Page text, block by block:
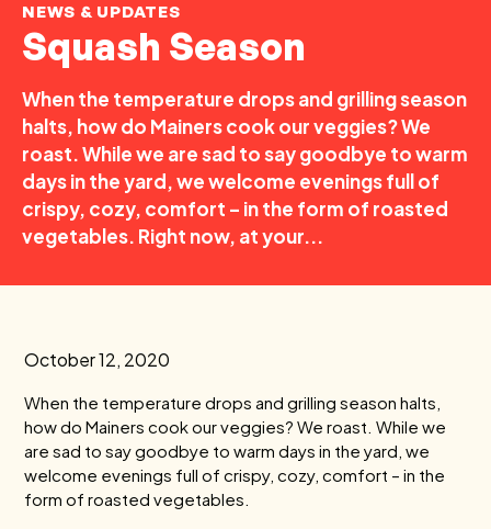
NEWS & UPDATES
Squash Season
When the temperature drops and grilling season
halts, how do Mainers cook our veggies? We
roast. While we are sad to say goodbye to warm
days in the yard, we welcome evenings full of
crispy, cozy, comfort – in the form of roasted
vegetables. Right now, at your...
October 12, 2020
When the temperature drops and grilling season halts,
how do Mainers cook our veggies? We roast. While we
are sad to say goodbye to warm days in the yard, we
welcome evenings full of crispy, cozy, comfort – in the
form of roasted vegetables.